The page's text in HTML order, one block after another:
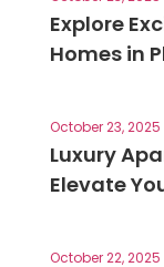
Explore
Homes in
October 23, 2025
Luxury
Elevate
October 22, 2025